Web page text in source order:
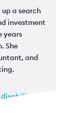
a search
investment
years
She
and